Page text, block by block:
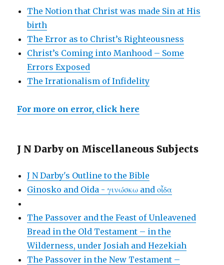
The Notion that Christ was made Sin at His
birth
The Error as to Christ’s Righteousness
Christ’s Coming into Manhood – Some
Errors Exposed
The Irrationalism of Infidelity
For more on error, click here
J N Darby on Miscellaneous Subjects
J N Darby's Outline to the Bible
Ginosko and Oida - γινώσκω and οἶδα
The Passover and the Feast of Unleavened
Bread in the Old Testament – in the
Wilderness, under Josiah and Hezekiah
The Passover in the New Testament –